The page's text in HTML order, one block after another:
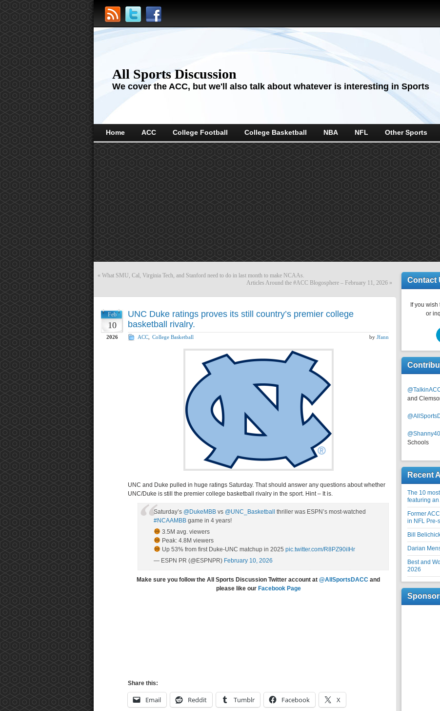
All Sports Discussion
We cover the ACC, but we'll also talk about whatever is interesting in Sports
Home ACC College Football College Basketball NBA NFL Other Sports
« What SMU, Cal, Virginia Tech, and Stanford need to do in last month to make NCAAs.
Articles Around the #ACC Blogosphere – February 11, 2026 »
Feb
10
2026
UNC Duke ratings proves its still country’s premier college
basketball rivalry.
ACC College Basketball by Jfann
UNC and Duke pulled in huge ratings Saturday. That should answer any questions about whether
UNC/Duke is still the premier college basketball rivalry in the sport. Hint – It is.
Saturday’s @DukeMBB vs @UNC_Basketball
thriller was ESPN’s most-watched
#NCAAMBB game in 4 years!
3.5M avg. viewers
Peak: 4.8M viewers
Up 53% from first Duke-UNC matchup in 2025 pic.twitter.com/R8PZ90iIHr
— ESPN PR (@ESPNPR) February 10, 2026
Make sure you follow the All Sports Discussion Twitter account at @AllSportsDACC and
please like our Facebook Page
Share this:
Email Reddit Tumblr Facebook X
Contact
If you
or
and
Schools
Recent
The 10
featuring
Former
in NFL Pre-
Bill
Darian
Best and
2026